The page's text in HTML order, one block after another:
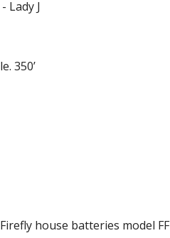
Lady J
350’
house batteries model